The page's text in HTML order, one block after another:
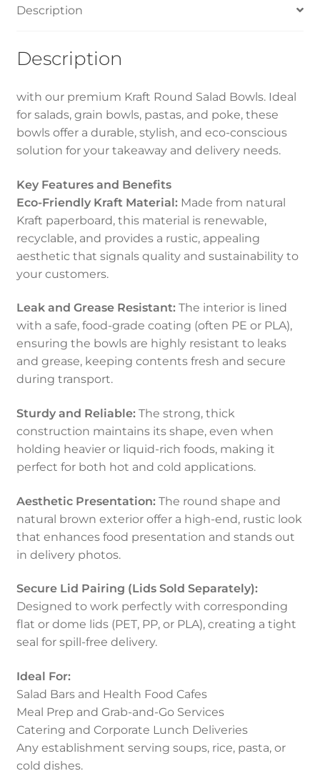
White
Description
Description
with our premium Kraft Round Salad Bowls. Ideal
for salads, grain bowls, pastas, and poke, these
bowls offer a durable, stylish, and eco-conscious
solution for your takeaway and delivery needs.
Key Features and Benefits
Eco-Friendly Kraft Material: Made from natural
Kraft paperboard, this material is renewable,
recyclable, and provides a rustic, appealing
aesthetic that signals quality and sustainability to
your customers.
Leak and Grease Resistant:The interior is lined
with a safe, food-grade coating (often PE or PLA),
ensuring the bowls are highly resistant to leaks
and grease, keeping contents fresh and secure
during transport.
Sturdy and Reliable:The strong, thick
construction maintains its shape, even when
holding heavier or liquid-rich foods, making it
perfect for both hot and cold applications.
Aesthetic Presentation:The round shape and
natural brown exterior offer a high-end, rustic look
that enhances food presentation and stands out
in delivery photos.
Secure Lid Pairing (Lids Sold Separately):
Designed to work perfectly with corresponding
flat or dome lids (PET, PP, or PLA), creating a tight
seal for spill-free delivery.
Ideal For:
Salad Bars and Health Food Cafes
Meal Prep and Grab-and-Go Services
Catering and Corporate Lunch Deliveries
Any establishment serving soups, rice, pasta, or
cold dishes.